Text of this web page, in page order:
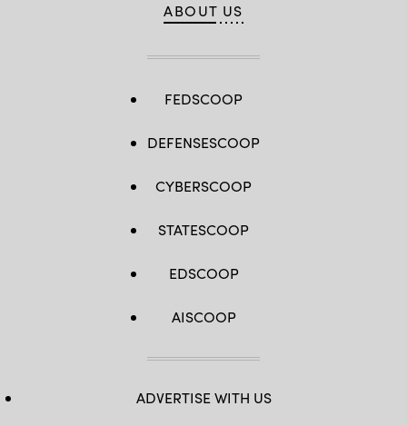
ABOUT US
FEDSCOOP
DEFENSESCOOP
CYBERSCOOP
STATESCOOP
EDSCOOP
AISCOOP
ADVERTISE WITH US